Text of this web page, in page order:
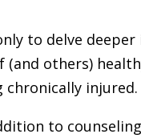
to delve deeper
others)
injured.
to